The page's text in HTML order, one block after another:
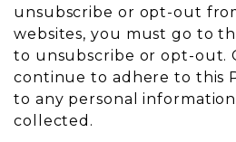
unsubscribe or opt-out
websites, you must go to
to unsubscribe or opt-out.
continue to adhere to this
to any personal
collected.